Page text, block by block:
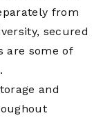
from
secured
are some of
and